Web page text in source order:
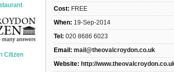
Citizen
Cost: FREE
When: 19-Sep-2014
Tel: 020 8686 6023
Email: mail@theovalcroydon.co.uk
Website: http://